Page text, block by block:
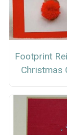
Footprint
Christmas